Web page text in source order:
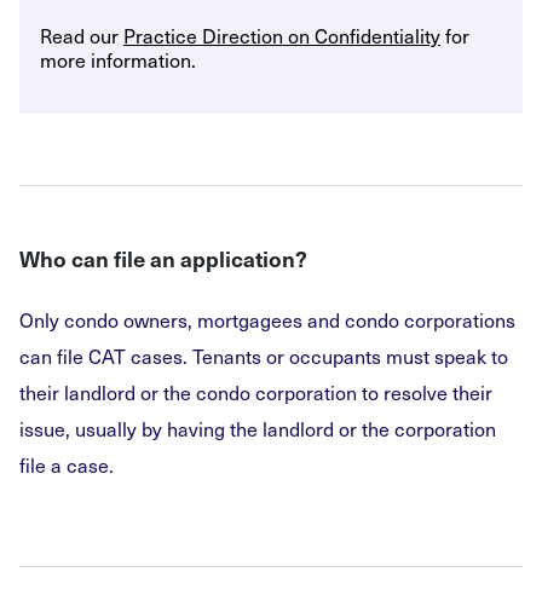
Read our Practice Direction on Confidentialityfor
more information.
Who can file an application?
Only condo owners, mortgagees and condo corporations
can file CAT cases. Tenants or occupants must speak to
their landlord or the condo corporation to resolve their
issue, usually by having the landlord or the corporation
file a case.